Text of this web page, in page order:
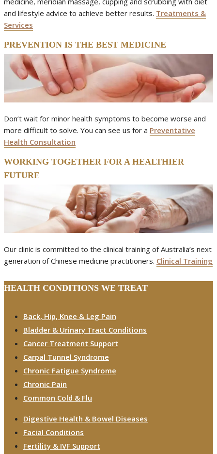
and lifestyle advice to achieve better results. Treatments &
Services
PREVENTION IS THE BEST MEDICINE
Don’t wait for minor health symptoms to become worse and
more difficult to solve. You can see us for a Preventative
Health Consultation
WORKING TOGETHER FOR A HEALTHIER
FUTURE
Our clinic is committed to the clinical training of Australia’s next
generation of Chinese medicine practitioners. Clinical Training
HEALTH CONDITIONS WE TREAT
Back, Hip, Knee & Leg Pain
Bladder & Urinary Tract Conditions
Cancer Treatment Support
Carpal Tunnel Syndrome
Chronic Fatigue Syndrome
Chronic Pain
Common Cold & Flu
Digestive Health & Bowel Diseases
Facial Conditions
Fertility & IVF Support